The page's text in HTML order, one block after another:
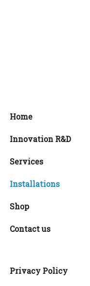
Home
Innovation R&D
Services
Installations
Shop
Contact us
Privacy Policy